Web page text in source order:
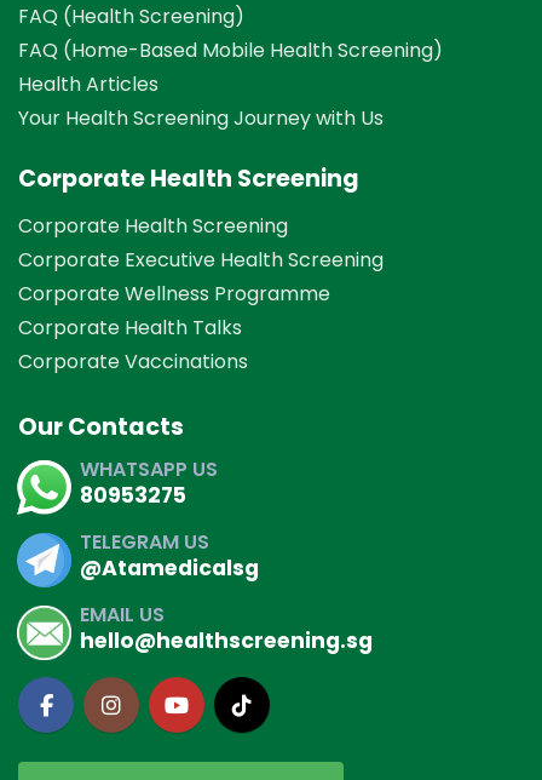
FAQ (Health Screening)
FAQ (Home-Based Mobile Health Screening)
Health Articles
Your Health Screening Journey with Us
Corporate Health Screening
Corporate Health Screening
Corporate Executive Health Screening
Corporate Wellness Programme
Corporate Health Talks
Corporate Vaccinations
Our Contacts
WHATSAPP US
80953275
TELEGRAM US
@Atamedicalsg
EMAIL US
hello@healthscreening.sg